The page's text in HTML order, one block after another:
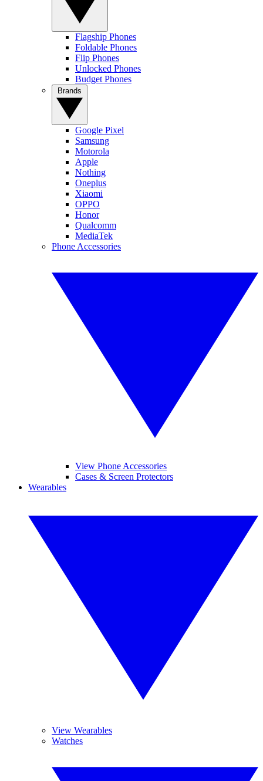
Flagship Phones
Foldable Phones
Flip Phones
Unlocked Phones
Budget Phones
Google Pixel
Samsung
Motorola
Apple
Nothing
Oneplus
Xiaomi
OPPO
Honor
Qualcomm
MediaTek
Phone Accessories
View Phone Accessories
Cases & Screen Protectors
Wearables
View Wearables
Watches